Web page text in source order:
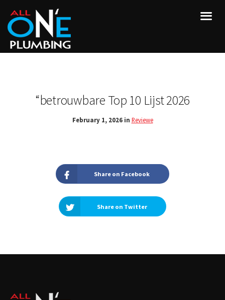
“betrouwbare Top 10 Lijst 2026
February 1, 2026 in Reviewe
Share on Facebook
Share on Twitter